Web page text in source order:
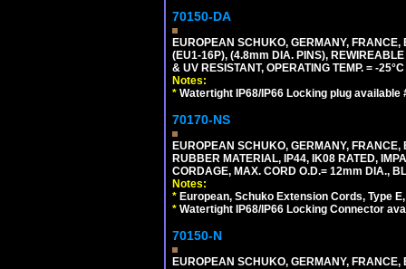
70150-DA
EUROPEAN SCHUKO, GERMANY,
(EU1-16P), (4.8mm DIA. PINS),
& UV RESISTANT, OPERATING TEMP. = -
Notes:
* Watertight IP68/IP66 Locking plug available
70170-NS
EUROPEAN SCHUKO, GERMANY,
RUBBER MATERIAL, IP44, IK08 RATED,
CORDAGE, MAX. CORD O.D.= 12mm DIA.,
Notes:
* European, Schuko Extension Cords, Type
* Watertight IP68/IP66 Locking Connector
70150-N
EUROPEAN SCHUKO, GERMANY,